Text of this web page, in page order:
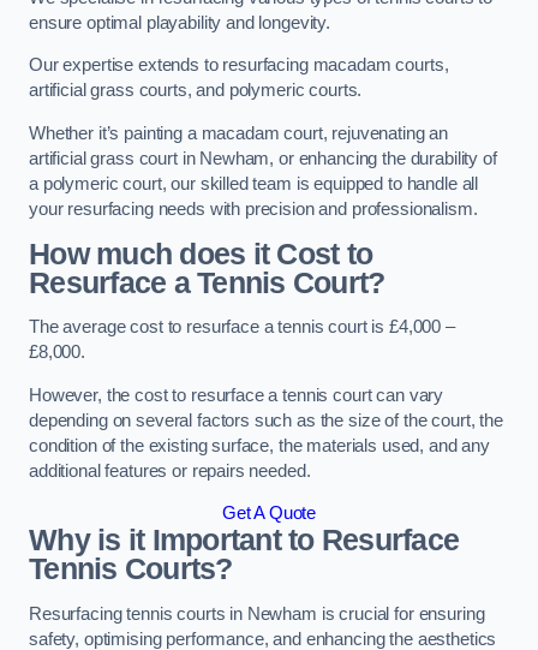
ensure optimal playability and longevity.
Our expertise extends to resurfacing macadam courts,
artificial grass courts, and polymeric courts.
Whether it’s painting a macadam court, rejuvenating an
artificial grass court in Newham, or enhancing the durability of
a polymeric court, our skilled team is equipped to handle all
your resurfacing needs with precision and professionalism.
How much does it Cost to
Resurface a Tennis Court?
The average cost to resurface a tennis court is £4,000 –
£8,000.
However, the cost to resurface a tennis court can vary
depending on several factors such as the size of the court, the
condition of the existing surface, the materials used, and any
additional features or repairs needed.
Get A Quote
Why is it Important to Resurface
Tennis Courts?
Resurfacing tennis courts in Newham is crucial for ensuring
safety, optimising performance, and enhancing the aesthetics